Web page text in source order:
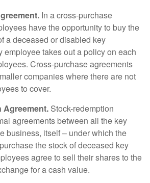
In a cross-purchase
have the opportunity to buy the
a deceased or disabled key
employee takes out a policy on each
Cross-purchase agreements
companies where there are not
to cover.
Agreement. Stock-redemption
agreements between all the key
business, itself – under which the
the stock of deceased key
agree to sell their shares to the
for a cash value.